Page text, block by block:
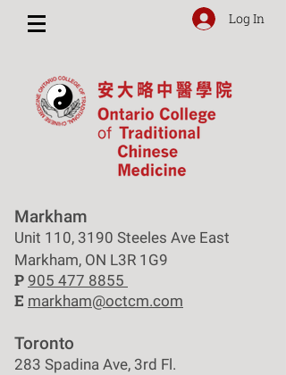
Log In
Markham
Unit 110, 3190 Steeles Ave East
Markham, ON L3R 1G9
P 905 477 8855
E markham@octcm.com
Toronto
283 Spadina Ave, 3rd Fl.